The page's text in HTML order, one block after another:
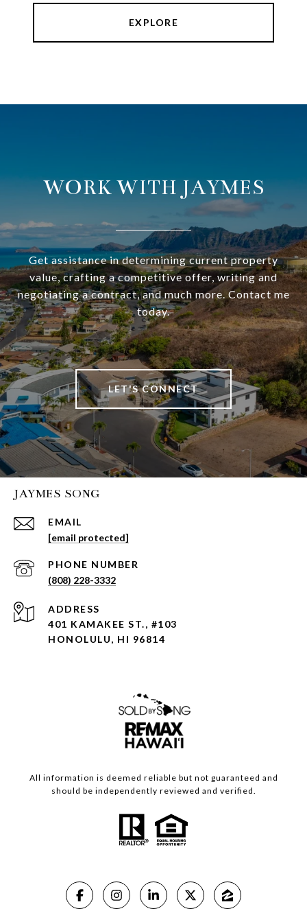
EXPLORE
WORK WITH JAYMES
Get assistance in determining current property
value, crafting a competitive offer, writing and
negotiating a contract, and much more. Contact me
today.
LET'S CONNECT
JAYMES SONG
EMAIL
[email protected]
PHONE NUMBER
(808) 228-3332
ADDRESS
401 KAMAKEE ST., #103
HONOLULU, HI 96814
All information is deemed reliable but not guaranteed and
should be independently reviewed and verified.